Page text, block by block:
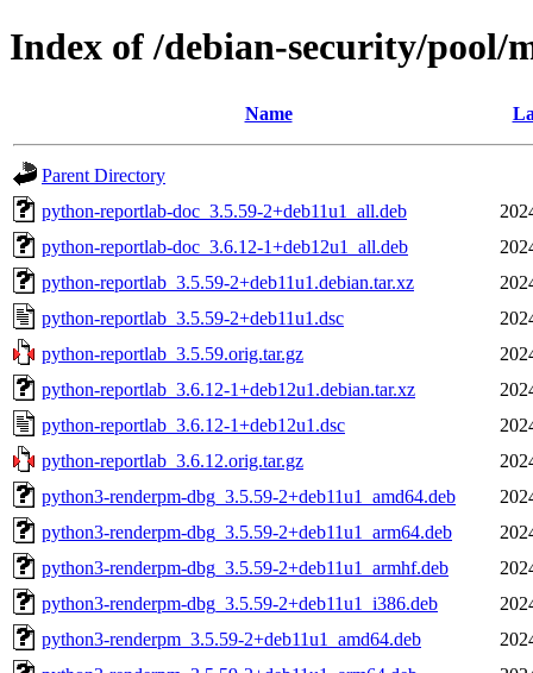
Index of /debian-security/
Name
Parent Directory
python-reportlab-doc_3.5.59-2+deb11u1_all.deb
python-reportlab-doc_3.6.12-1+deb12u1_all.deb
python-reportlab_3.5.59-2+deb11u1.debian.tar.xz
python-reportlab_3.5.59-2+deb11u1.dsc
python-reportlab_3.5.59.orig.tar.gz
python-reportlab_3.6.12-1+deb12u1.debian.tar.xz
python-reportlab_3.6.12-1+deb12u1.dsc
python-reportlab_3.6.12.orig.tar.gz
python3-renderpm-dbg_3.5.59-2+deb11u1_amd64.deb
python3-renderpm-dbg_3.5.59-2+deb11u1_arm64.deb
python3-renderpm-dbg_3.5.59-2+deb11u1_armhf.deb
python3-renderpm-dbg_3.5.59-2+deb11u1_i386.deb
python3-renderpm_3.5.59-2+deb11u1_amd64.deb